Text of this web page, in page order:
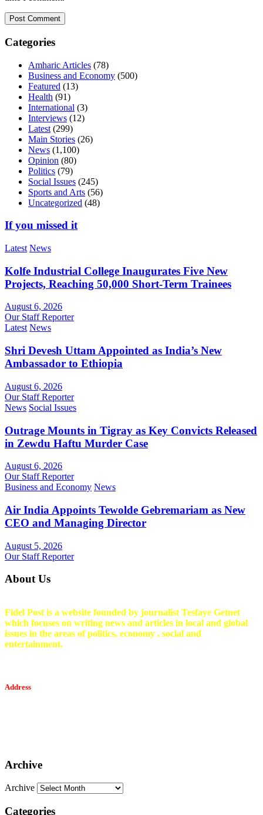
Categories
Amharic Articles (78)
Business and Economy (500)
Featured (13)
Health (91)
International (3)
Interviews (12)
Latest (299)
Main Stories (26)
News (1,100)
Opinion (80)
Politics (79)
Social Issues (245)
Sports and Arts (56)
Uncategorized (48)
If you missed it
Latest News
Kolfe Industrial College Inaugurates Five New
Projects, Reaching 50,000 Short-Term Trainees
August 6, 2026
Our Staff Reporter
Latest News
Shri Devesh Uttam Appointed as India’s New
Ambassador to Ethiopia
August 6, 2026
Our Staff Reporter
News Social Issues
Outrage Mounts in Tigray as Key Convicts Released
in Zewdu Haftu Murder Case
August 6, 2026
Our Staff Reporter
Business and Economy News
Air India Appoints Tewolde Gebremariam as New
CEO and Managing Director
August 5, 2026
Our Staff Reporter
About Us
Fidel Post is a website founded by journalist Tesfaye Getnet
which focuses on writing news and articles in local and global
issues in the areas of politics, economy , social and
entertainment.
Address
Archive
Archive
Categories